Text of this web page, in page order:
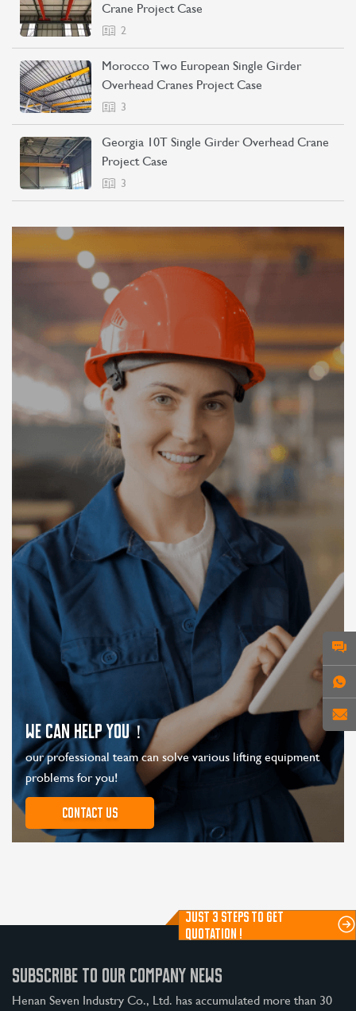
Crane Project Case
2
Morocco Two European Single Girder
Overhead Cranes Project Case
3
Georgia 10T Single Girder Overhead Crane
Project Case
3
WE CAN HELP YOU！
our professional team can solve various lifting equipment
problems for you!
Contact us
JUST 3 STEPS TO GET
QUOTATION !
SUBSCRIBE TO OUR COMPANY NEWS
Henan Seven Industry Co., Ltd. has accumulated more than 30